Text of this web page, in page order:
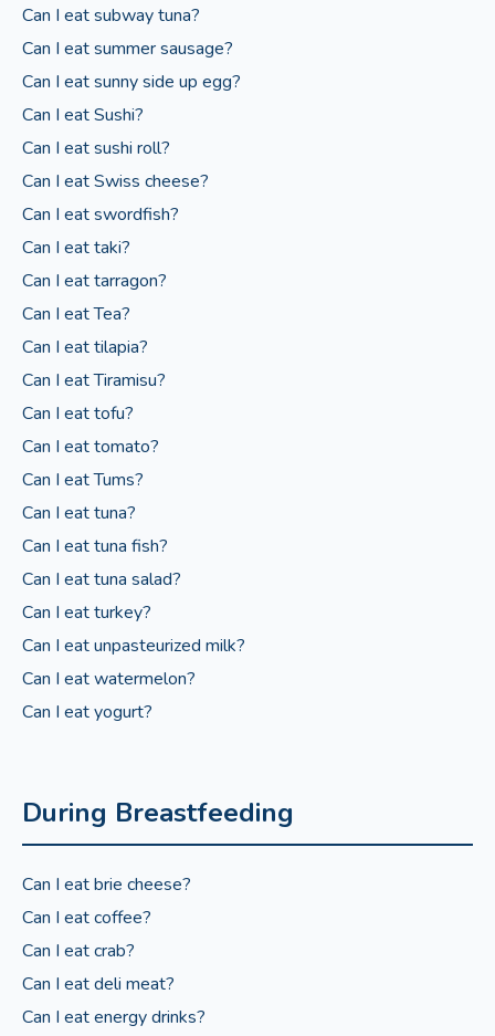
Can I eat subway tuna?
Can I eat summer sausage?
Can I eat sunny side up egg?
Can I eat Sushi?
Can I eat sushi roll?
Can I eat Swiss cheese?
Can I eat swordfish?
Can I eat taki?
Can I eat tarragon?
Can I eat Tea?
Can I eat tilapia?
Can I eat Tiramisu?
Can I eat tofu?
Can I eat tomato?
Can I eat Tums?
Can I eat tuna?
Can I eat tuna fish?
Can I eat tuna salad?
Can I eat turkey?
Can I eat unpasteurized milk?
Can I eat watermelon?
Can I eat yogurt?
During Breastfeeding
Can I eat brie cheese?
Can I eat coffee?
Can I eat crab?
Can I eat deli meat?
Can I eat energy drinks?